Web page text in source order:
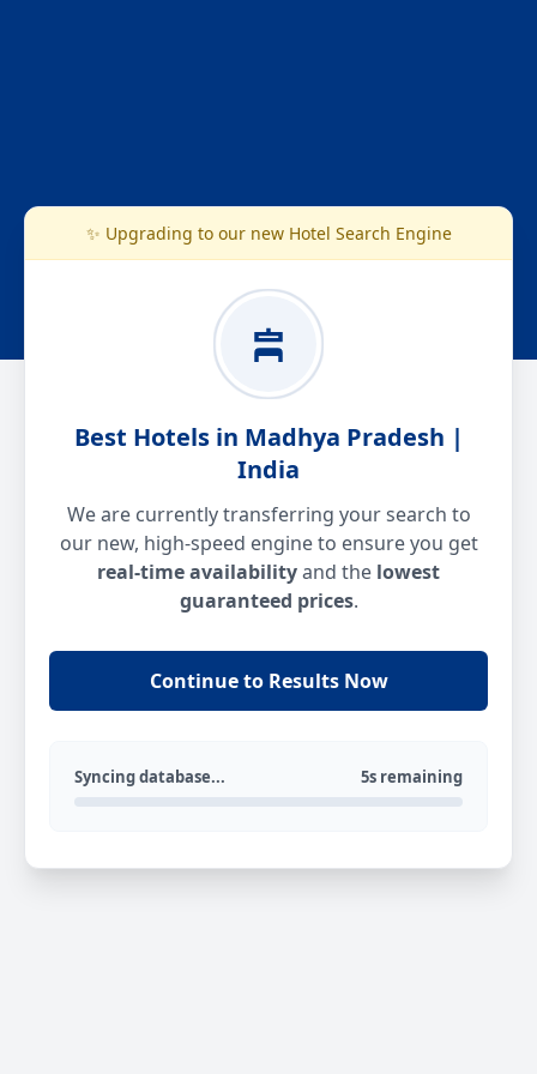
✨ Upgrading to our new Hotel Search Engine
Best Hotels in Madhya Pradesh |
India
We are currently transferring your search to
our new, high-speed engine to ensure you get
real-time availabilityand the lowest
guaranteed prices.
Continue to Results Now
Syncing database... 5s remaining